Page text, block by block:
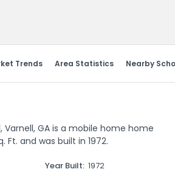
Trends Area Statistics Nearby
Varnell, GA is a mobile home home
Ft. and was built in 1972.
Year Built: 1972